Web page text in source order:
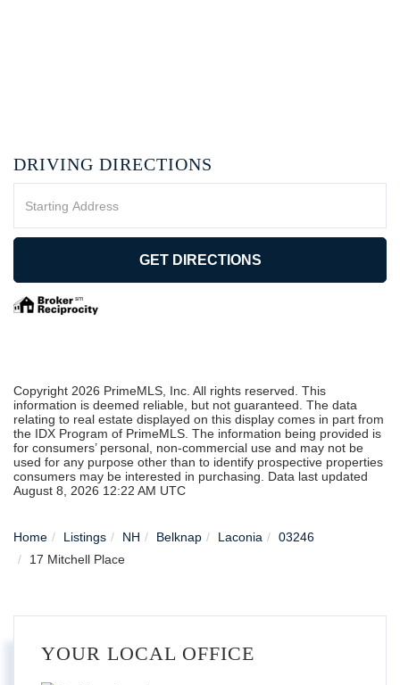
DRIVING DIRECTIONS
Directions
GET DIRECTIONS
Copyright 2026 PrimeMLS, Inc. All rights reserved. This
information is deemed reliable, but not guaranteed. The data
relating to real estate displayed on this display comes in part from
the IDX Program of PrimeMLS. The information being provided is
for consumers’ personal, non-commercial use and may not be
used for any purpose other than to identify prospective properties
consumers may be interested in purchasing. Data last updated
August 8, 2026 12:22 AM UTC
Home Listings NH Belknap Laconia
03246
17 Mitchell Place
YOUR LOCAL OFFICE